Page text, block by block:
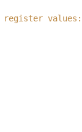
register